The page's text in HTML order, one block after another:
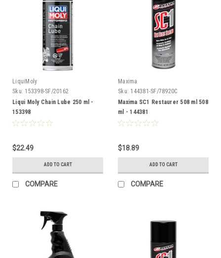
LiquiMoly
Sku: 153398-SF/20162
Liqui Moly Chain Lube 250 ml -
153398
$22.49
ADD TO CART
COMPARE
Maxima
Sku: 144381-SF/78920C
Maxima SC1 Restaurer 508 ml 508
ml - 144381
$18.89
ADD TO CART
COMPARE